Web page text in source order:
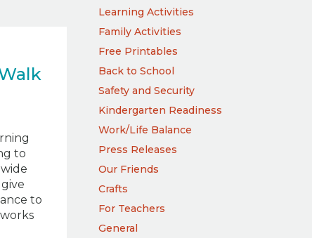
to
to
Learning Activities
Family Activities
Free Printables
Back to School
Safety and Security
Kindergarten Readiness
Work/Life Balance
Press Releases
Our Friends
Crafts
For Teachers
General